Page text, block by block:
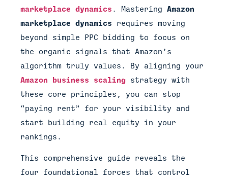
marketplace dynamics . Mastering Amazon
marketplace dynamics requires moving
beyond simple PPC bidding to focus on
the organic signals that Amazon’s
algorithm truly values. By aligning your
Amazon business scaling strategy with
these core principles, you can stop
“paying rent” for your visibility and
start building real equity in your
rankings.
This comprehensive guide reveals the
four foundational forces that control